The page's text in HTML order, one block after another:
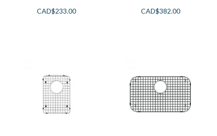
CAD$233.00 CAD$382.00